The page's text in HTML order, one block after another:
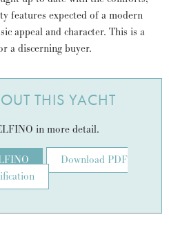
features expected of a modern
appeal and character. This is a
a discerning buyer.
THIS YACHT
in more detail.
Download PDF